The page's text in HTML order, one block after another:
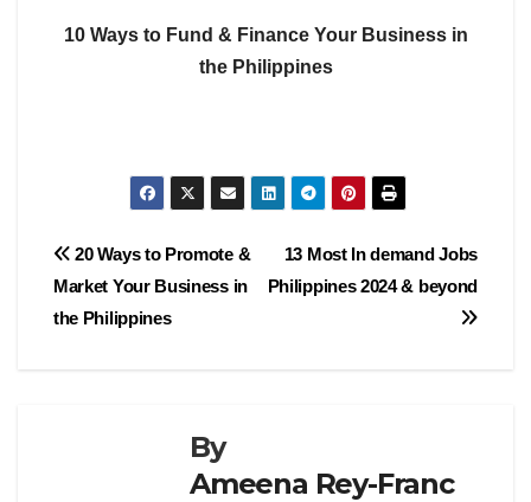
10 Ways to Fund & Finance Your Business in
the Philippines
Post
navigation
13 Most In demand Jobs
Philippines 2024 & beyond
20 Ways to Promote &
Market Your Business in
the Philippines
By
Ameena Rey-Franc